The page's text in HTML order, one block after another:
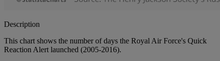
Description
This chart shows the number of days the Royal Air Force's Quick
Reaction Alert launched (2005-2016).